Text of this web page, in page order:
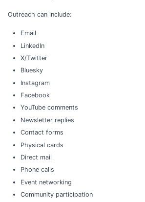
Outreach can include:
Email
LinkedIn
X/Twitter
Bluesky
Instagram
Facebook
YouTube comments
Newsletter replies
Contact forms
Physical cards
Direct mail
Phone calls
Event networking
Community participation